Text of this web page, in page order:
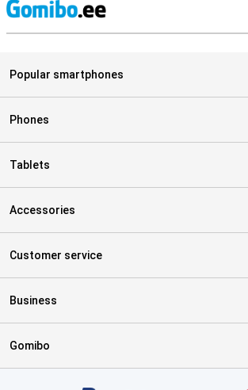
Popular smartphones
Phones
Tablets
Accessories
Customer service
Business
Gomibo